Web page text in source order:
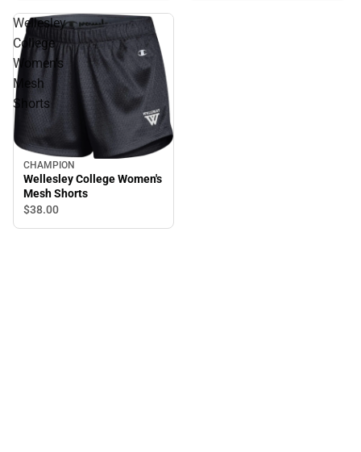
Wellesley
College
Women's
Mesh
Shorts
CHAMPION
Wellesley College Women's
Mesh Shorts
$38.00